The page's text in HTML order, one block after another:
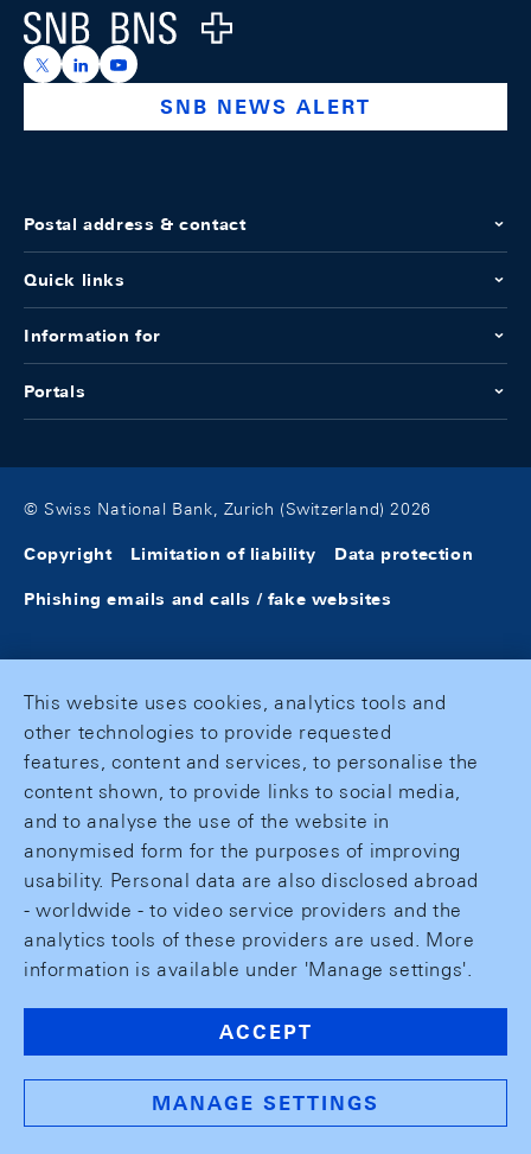
Logo
https://x.com/snb_bns
https://ch.linkedin.com/company/swiss-national-
https://www.youtube.com/@swissnationalbank
SNB NEWS ALERT
Postal address & contact
Quick links
Information for
Portals
© Swiss National Bank, Zurich (Switzerland) 2026
Copyright Limitation of liability Data protection
Phishing emails and calls / fake websites
This website uses cookies, analytics tools and
other technologies to provide requested
features, content and services, to personalise the
content shown, to provide links to social media,
and to analyse the use of the website in
anonymised form for the purposes of improving
usability. Personal data are also disclosed abroad
- worldwide - to video service providers and the
analytics tools of these providers are used. More
information is available under 'Manage settings'.
ACCEPT
MANAGE SETTINGS